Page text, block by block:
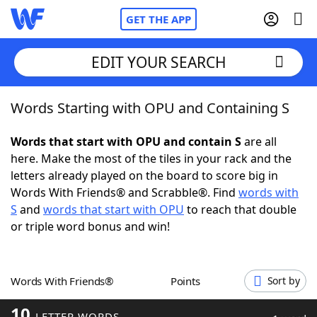
GET THE APP
Home
Words With FriendsCheat
NYT Crossplay Cheat
Scrabble Helpers
Word GamesHelpers
EDIT YOUR SEARCH
Words Starting with OPU and Containing S
Words that start with OPU and contain Sare all
here. Make the most of the tiles in your rack and the
letters already played on the board to score big in
Words With Friends® and Scrabble®. Find words with
S and words that start with OPU to reach that double
or triple word bonus and win!
Words With Friends® Points Sort by